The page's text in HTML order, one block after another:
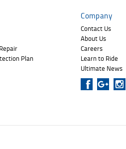
Plan
Company
Contact Us
About Us
Careers
Learn to Ride
Ultimate News